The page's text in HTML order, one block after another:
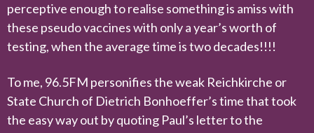
perceptive enough to realise something is amiss with
these pseudo vaccines with only a year’s worth of
testing, when the average time is two decades!!!!
To me, 96.5FM personifies the weak Reichkirche or
State Church of Dietrich Bonhoeffer’s time that took
the easy way out by quoting Paul’s letter to the